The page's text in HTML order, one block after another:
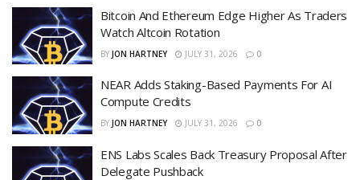
Bitcoin And Ethereum Edge Higher As Traders
Watch Altcoin Rotation
BY JON HARTNEY JULY 31, 2026 0
NEAR Adds Staking-Based Payments For AI
Compute Credits
BY JON HARTNEY JULY 31, 2026 0
ENS Labs Scales Back Treasury Proposal After
Delegate Pushback